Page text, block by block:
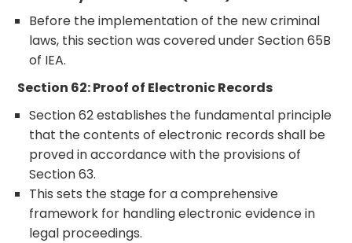
Before the implementation of the new criminal
laws, this section was covered under Section 65B
of IEA.
Section 62: Proof of Electronic Records
Section 62 establishes the fundamental principle
that the contents of electronic records shall be
proved in accordance with the provisions of
Section 63.
This sets the stage for a comprehensive
framework for handling electronic evidence in
legal proceedings.